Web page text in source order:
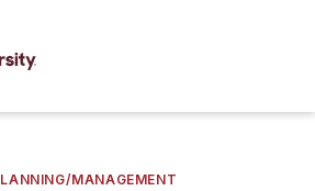
MANAGEMENT